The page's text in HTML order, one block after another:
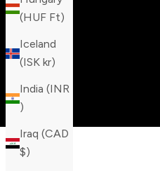
(HUF Ft)
Iceland
(ISK kr)
India (INR
₹)
Iraq (CAD
$)